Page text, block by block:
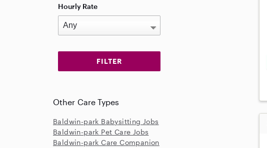
Hourly Rate
Other Care Types
Baldwin-park Babysitting Jobs
Baldwin-park Pet Care Jobs
Baldwin-park Care Companion